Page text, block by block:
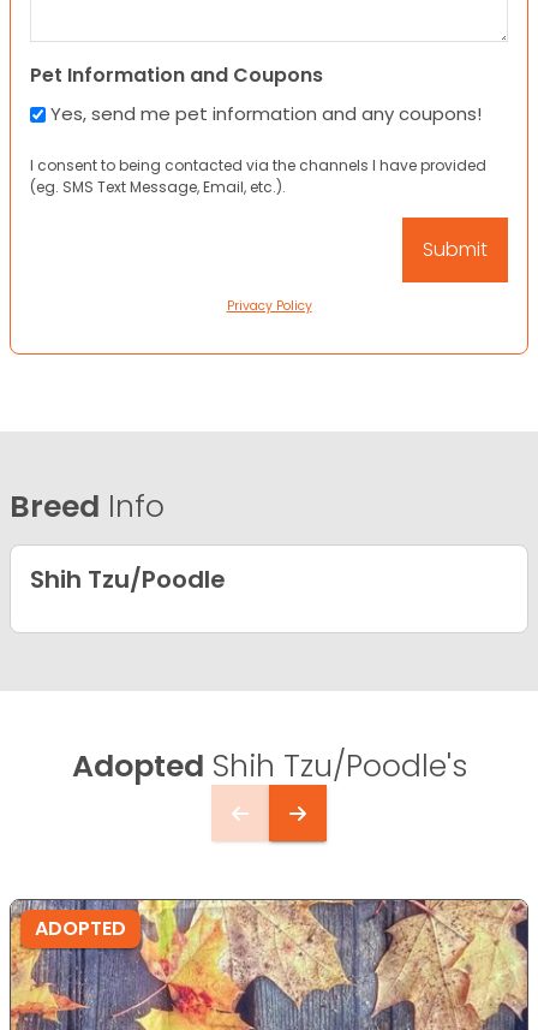
Pet Information and Coupons
Yes, send me pet information and any coupons!
I consent to being contacted via the channels I have provided
(eg. SMS Text Message, Email, etc.).
Privacy Policy
Breed Info
Shih Tzu/Poodle
Adopted Shih Tzu/Poodle's
ADOPTED